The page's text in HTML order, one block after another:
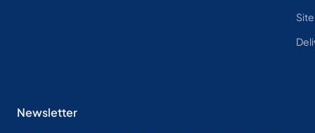
Newsletter